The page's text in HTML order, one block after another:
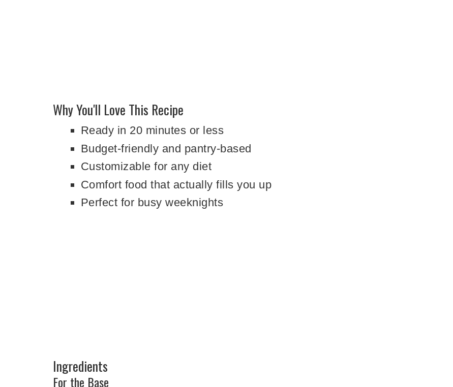
Why You'll Love This Recipe
Ready in 20 minutes or less
Budget-friendly and pantry-based
Customizable for any diet
Comfort food that actually fills you up
Perfect for busy weeknights
Ingredients
For the Base